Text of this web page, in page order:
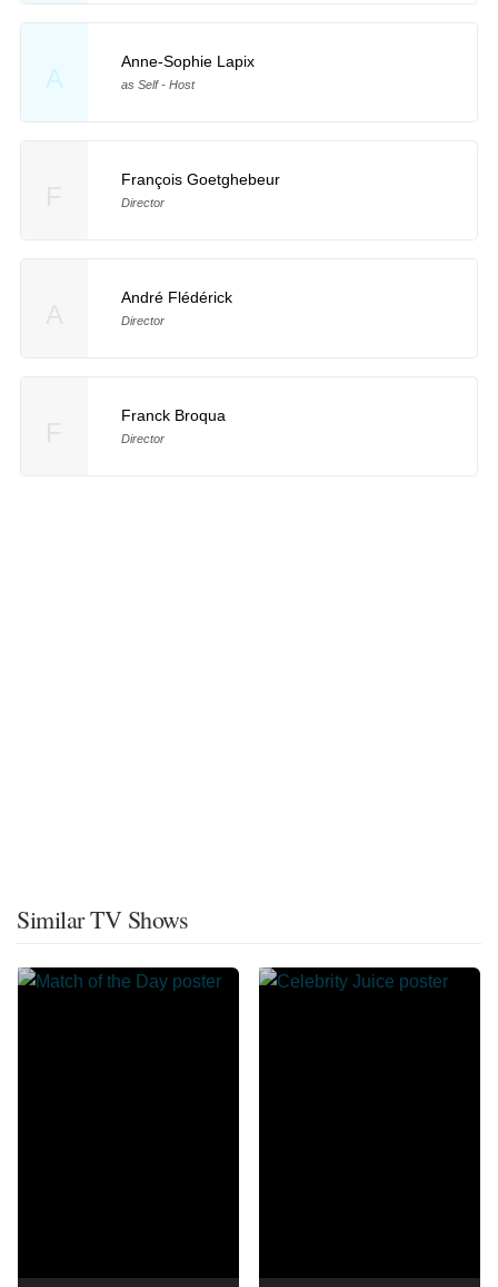
A
Anne-Sophie Lapix
as Self - Host
François Goetghebeur
Director
André Flédérick
Director
Franck Broqua
Director
Similar TV Shows